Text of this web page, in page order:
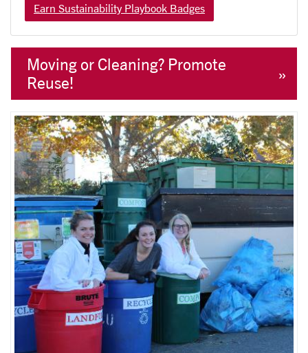
Earn Sustainability Playbook Badges
Moving or Cleaning? Promote
Reuse!